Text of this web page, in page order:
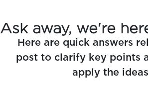
Ask away, we're
Here are quick answers
post to clarify key points
apply the